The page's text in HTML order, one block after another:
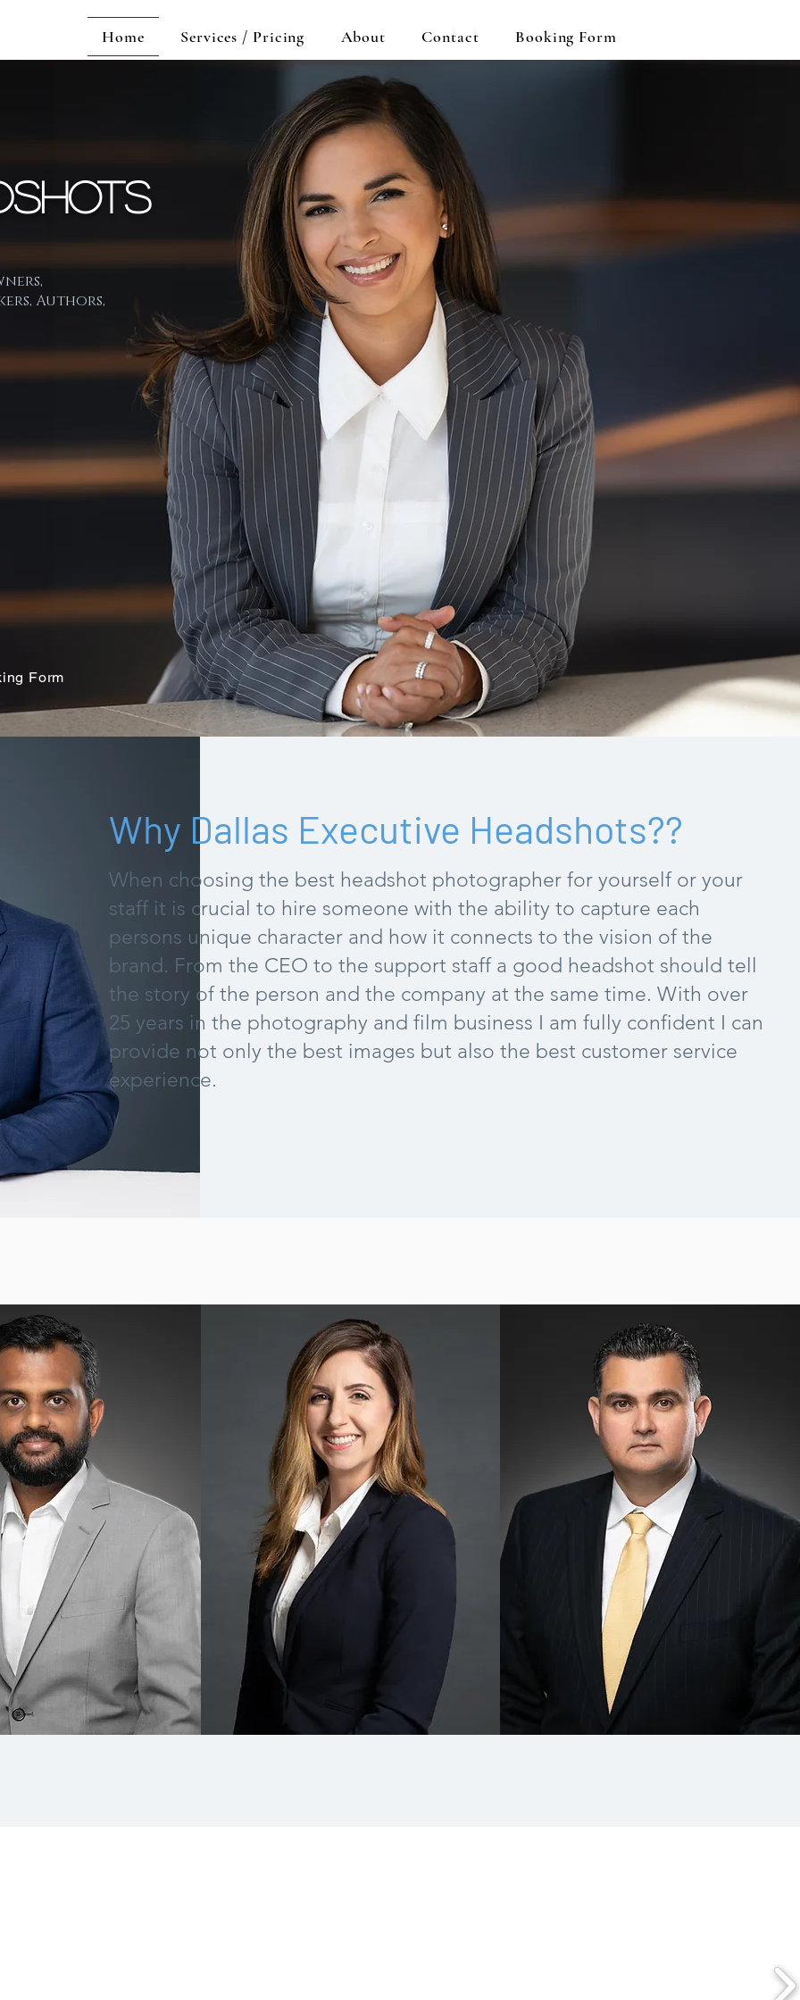
Home Services / Pricing About Contact Booking Form
Authors,
brand is just as
may very well see
Form
Why Dallas Executive Headshots??
When choosing the best headshot photographer for yourself or your
staff it is crucial to hire someone with the ability to capture each
persons unique character and how it connects to the vision of the
brand. From the CEO to the support staff a good headshot should tell
the story of the person and the company at the same time. With over
25 years in the photography and film business I am fully confident I can
provide not only the best images but also the best customer service
experience.